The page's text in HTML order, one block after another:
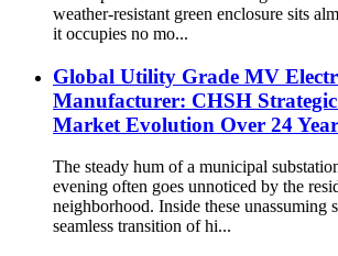
weather-resistant green enclosure sits
it occupies no mo...
Global Utility Grade MV
Manufacturer: CHSH
Market Evolution Over 24
The steady hum of a municipal
evening often goes unnoticed by the
neighborhood. Inside these unassuming
seamless transition of hi...